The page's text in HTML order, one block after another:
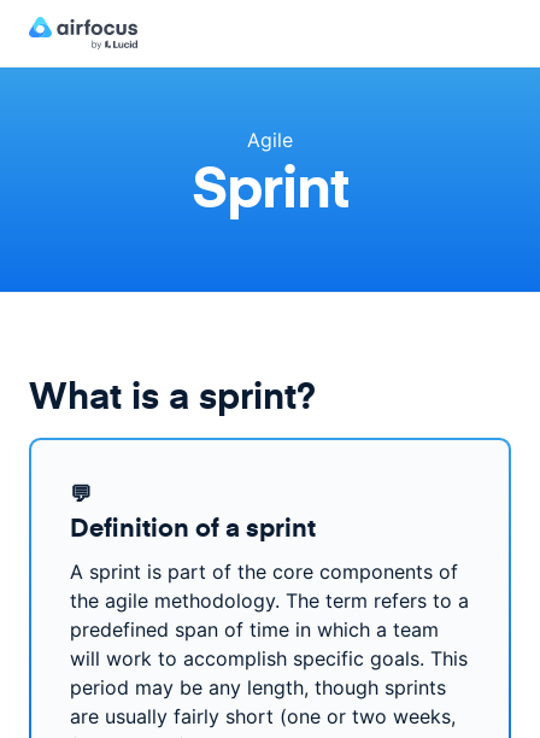
Agile
Sprint
What is a sprint?
💬
Definition of a sprint
A sprint is part of the core components of
the agile methodology. The term refers to a
predefined span of time in which a team
will work to accomplish specific goals. This
period may be any length, though sprints
are usually fairly short (one or two weeks,